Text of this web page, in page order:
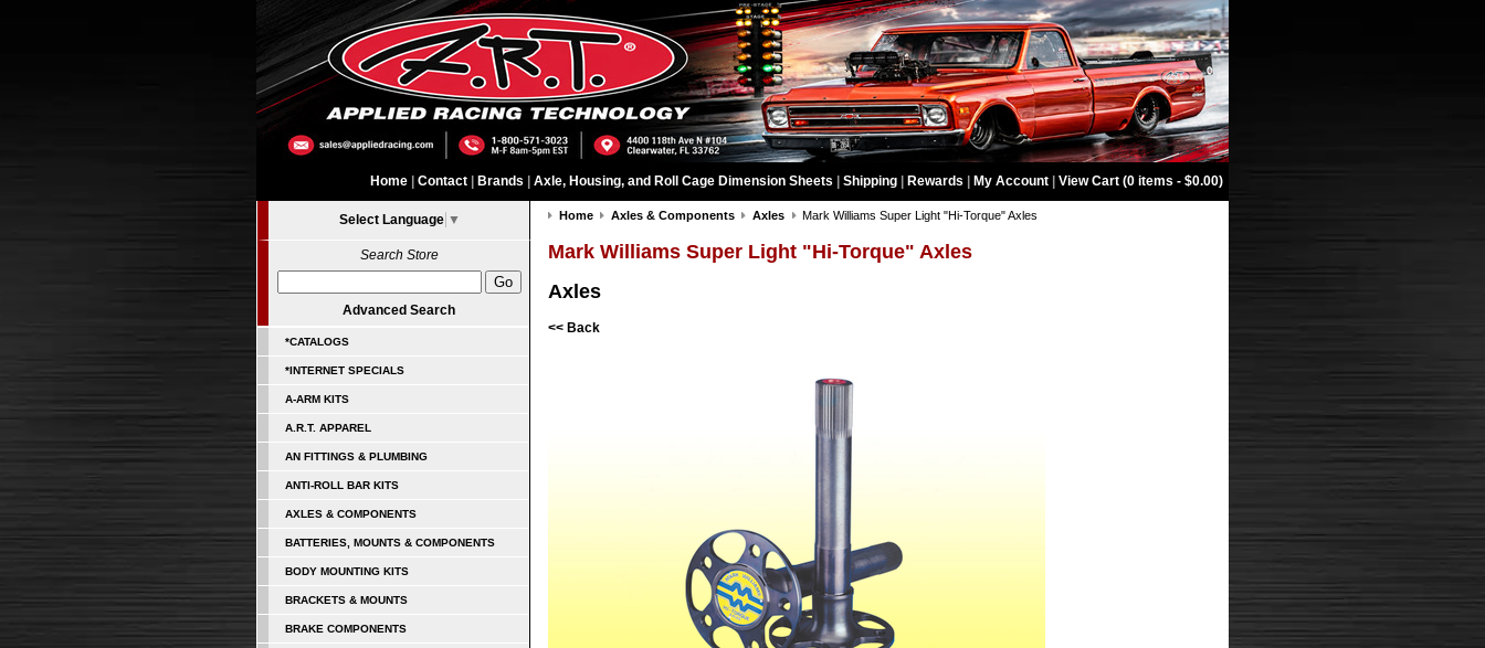
Home Contact Brands Axle, Housing, and Roll Cage Dimension Sheets Shipping Rewards My Account View Cart (0 items - $0.00)
Select Language ▼
Search Store
Advanced Search
*CATALOGS
*INTERNET SPECIALS
A-ARM KITS
A.R.T. APPAREL
AN FITTINGS & PLUMBING
ANTI-ROLL BAR KITS
AXLES & COMPONENTS
BATTERIES, MOUNTS & COMPONENTS
BODY MOUNTING KITS
BRACKETS & MOUNTS
BRAKE COMPONENTS
Home Axles & Components Axles Mark Williams Super Light "Hi-Torque" Axles
Mark Williams Super Light "Hi-Torque" Axles
Axles
<< Back